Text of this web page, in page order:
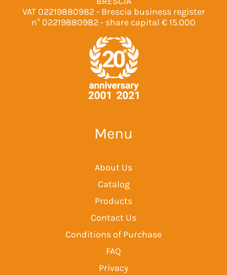
VAT 02219880982 - Brescia business register
n° 02219880982 - share capital € 15.000
Menu
About Us
Catalog
Products
Contact Us
Conditions of Purchase
FAQ
Privacy